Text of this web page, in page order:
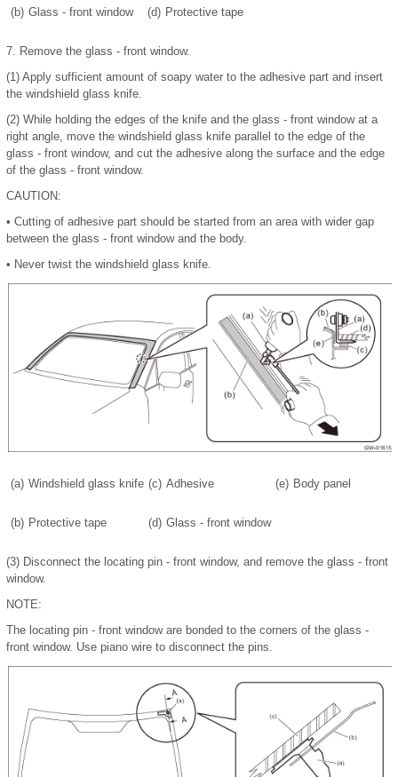
(b) Glass - front window (d) Protective tape
7. Remove the glass - front window.
(1) Apply sufficient amount of soapy water to the adhesive part and insert
the windshield glass knife.
(2) While holding the edges of the knife and the glass - front window at a
right angle, move the windshield glass knife parallel to the edge of the
glass - front window, and cut the adhesive along the surface and the edge
of the glass - front window.
CAUTION:
• Cutting of adhesive part should be started from an area with wider gap
between the glass - front window and the body.
• Never twist the windshield glass knife.
(a) Windshield glass knife (c) Adhesive (e) Body panel
(b) Protective tape (d) Glass - front window
(3) Disconnect the locating pin - front window, and remove the glass - front
window.
NOTE:
The locating pin - front window are bonded to the corners of the glass -
front window. Use piano wire to disconnect the pins.